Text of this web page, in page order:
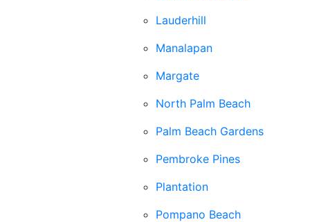
Lauderhill
Manalapan
Margate
North Palm Beach
Palm Beach Gardens
Pembroke Pines
Plantation
Pompano Beach